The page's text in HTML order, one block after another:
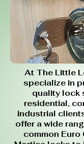
At The Little
specialize in
quality lock
residential,
industrial
offer a wide
common Euro